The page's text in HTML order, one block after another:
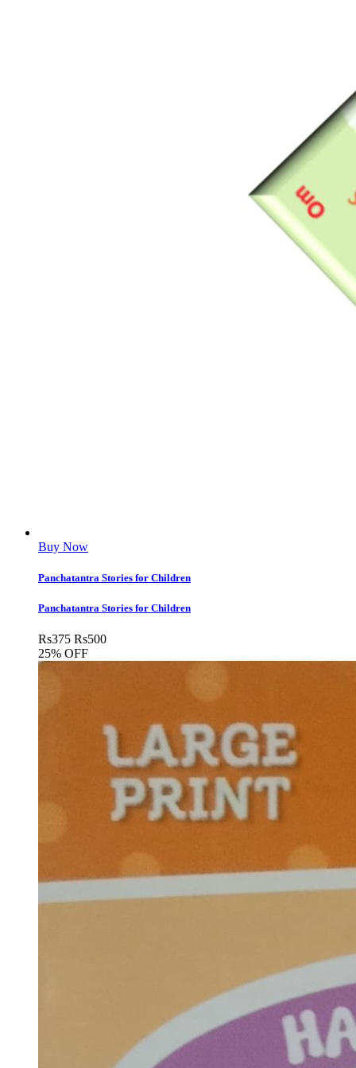
Buy Now
Panchatantra Stories for Children
Panchatantra Stories for Children
Rs375 Rs500
25% OFF